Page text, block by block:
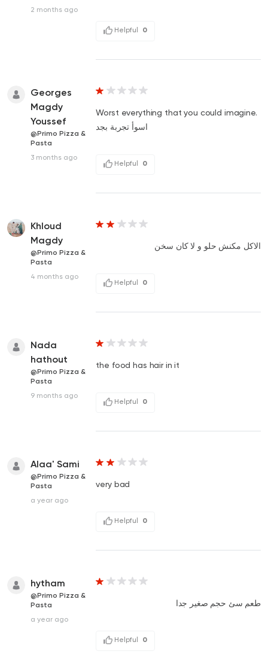
2 months ago
Helpful 0
Georges
Magdy
Youssef
@Primo Pizza &
Pasta
3 months ago
Worst everything that you could imagine.
اسوأ تجربة بجد
Helpful 0
Khloud
Magdy
@Primo Pizza &
Pasta
4 months ago
الاكل مكنش حلو و لا كان سخن
Helpful 0
Nada
hathout
@Primo Pizza &
Pasta
9 months ago
the food has hair in it
Helpful 0
Alaa' Sami
@Primo Pizza &
Pasta
a year ago
very bad
Helpful 0
hytham
@Primo Pizza &
Pasta
a year ago
طعم سئ حجم صغير جدا
Helpful 0